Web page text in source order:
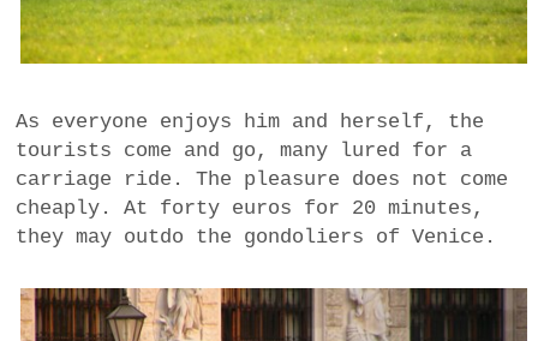
As everyone enjoys him and herself, the
tourists come and go, many lured for a
carriage ride. The pleasure does not come
cheaply. At forty euros for 20 minutes,
they may outdo the gondoliers of Venice.